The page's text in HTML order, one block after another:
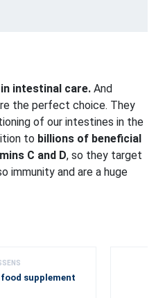
intestinal care. And
the perfect choice. They
of our intestines in the
to billions of beneficial
C and D, so they target
immunity and are a huge
supplement